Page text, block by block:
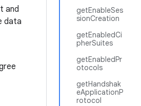
getEnableSes
sionCreation
getEnabledCi
pherSuites
getEnabledPr
otocols
getHandshak
eApplicationP
rotocol
and
data